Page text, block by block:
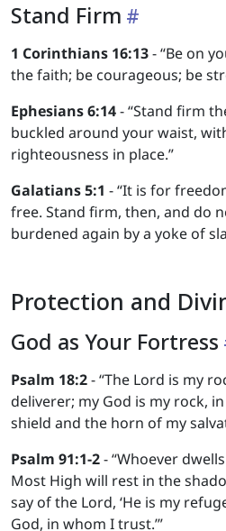
Stand Firm
1 Corinthians 16:13- “Be on
the faith; be courageous; be
Ephesians 6:14- “Stand firm
buckled around your waist,
righteousness in place.”
Galatians 5:1 - “It is for
free. Stand firm, then, and do
burdened again by a yoke of
Protection and
God as Your Fortress
Psalm 18:2- “The Lord is my
deliverer; my God is my rock,
shield and the horn of my
Psalm 91:1-2- “Whoever
Most High will rest in the
say of the Lord, ‘He is my
God, in whom I trust.’”